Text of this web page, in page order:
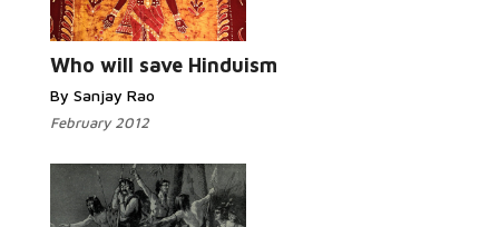
Who will save Hinduism
By Sanjay Rao
February 2012